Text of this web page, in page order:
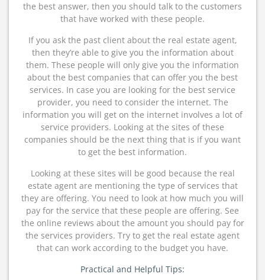
the best answer, then you should talk to the customers
that have worked with these people.
If you ask the past client about the real estate agent,
then they’re able to give you the information about
them. These people will only give you the information
about the best companies that can offer you the best
services. In case you are looking for the best service
provider, you need to consider the internet. The
information you will get on the internet involves a lot of
service providers. Looking at the sites of these
companies should be the next thing that is if you want
to get the best information.
Looking at these sites will be good because the real
estate agent are mentioning the type of services that
they are offering. You need to look at how much you will
pay for the service that these people are offering. See
the online reviews about the amount you should pay for
the services providers. Try to get the real estate agent
that can work according to the budget you have.
Practical and Helpful Tips: